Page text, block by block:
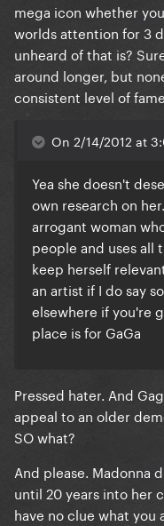
mega icon whether
worlds attention for 3
unheard of that is?
around longer, but
consistent level of
On 2/14/2012 at
Yea she doesn't
own research on
arrogant woman
people and uses all
keep herself
an artist if I do say
elsewhere if you're
place is for GaGa
Pressed hater. And
appeal to an older
SO what?
And please. Madonna
until 20 years into her
have no clue what you